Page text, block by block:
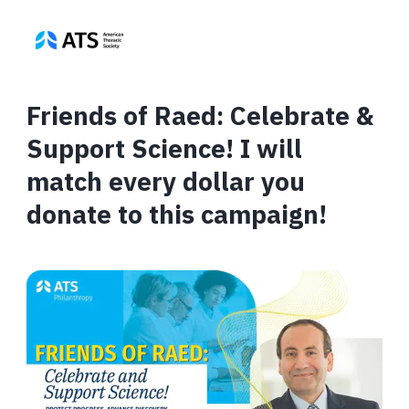
Friends of Raed: Celebrate &
Support Science! I will
match every dollar you
donate to this campaign!